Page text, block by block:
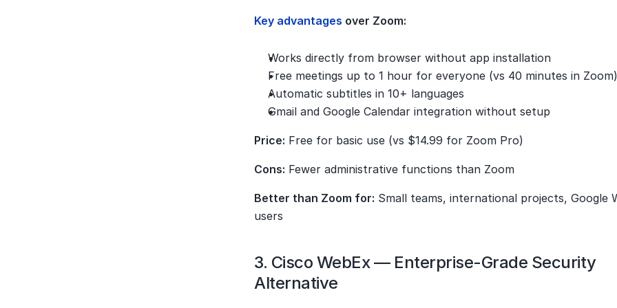
Key advantages over Zoom:
Works directly from browser without app installation
Free meetings up to 1 hour for everyone (vs 40 minutes in Zoom)
Automatic subtitles in 10+ languages
Gmail and Google Calendar integration without setup
Price: Free for basic use (vs $14.99 for Zoom Pro)
Cons: Fewer administrative functions than Zoom
Better than Zoom for: Small teams, international projects, Google
users
3. Cisco WebEx — Enterprise-Grade Security
Alternative